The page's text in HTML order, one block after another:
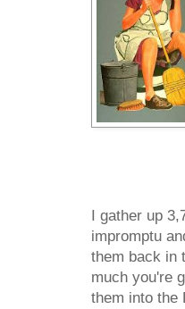
I gather up
impromptu
them back in
much you're
them into the